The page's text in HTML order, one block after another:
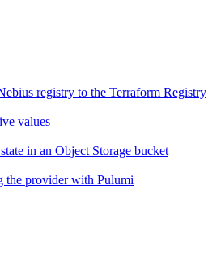
registry to the Terraform Registry
values
in an Object Storage bucket
the provider with Pulumi